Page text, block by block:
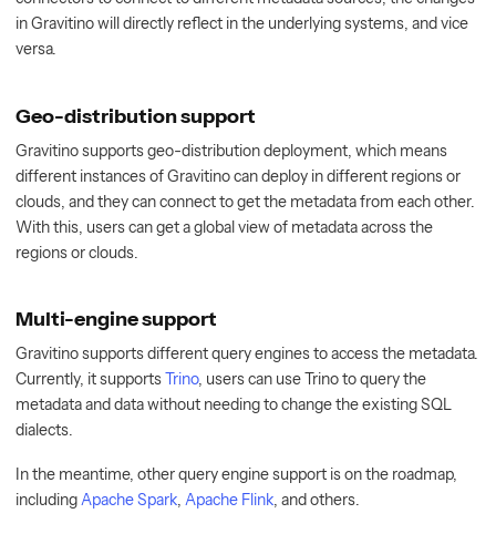
in Gravitino will directly reflect in the underlying systems, and vice
versa.
Geo-distribution support
Gravitino supports geo-distribution deployment, which means
different instances of Gravitino can deploy in different regions or
clouds, and they can connect to get the metadata from each other.
With this, users can get a global view of metadata across the
regions or clouds.
Multi-engine support
Gravitino supports different query engines to access the metadata.
Currently, it supportsTrino, users can use Trino to query the
metadata and data without needing to change the existing SQL
dialects.
In the meantime, other query engine support is on the roadmap,
includingApache Spark,Apache Flink, and others.